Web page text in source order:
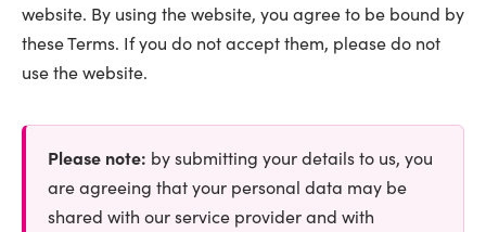
website. By using the website, you agree to be bound by
these Terms. If you do not accept them, please do not
use the website.
Please note: by submitting your details to us, you
are agreeing that your personal data may be
shared with our service provider and with